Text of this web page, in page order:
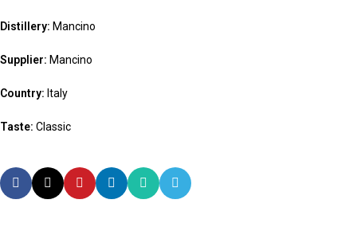
Distillery: Mancino
Supplier: Mancino
Country: Italy
Taste: Classic